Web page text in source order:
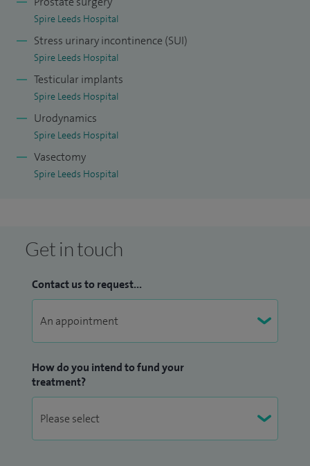
Spire Leeds Hospital
Stress urinary incontinence (SUI)
Spire Leeds Hospital
Testicular implants
Spire Leeds Hospital
Urodynamics
Spire Leeds Hospital
Vasectomy
Spire Leeds Hospital
Get in touch
Contact us to request...
How do you intend to fund your
treatment?